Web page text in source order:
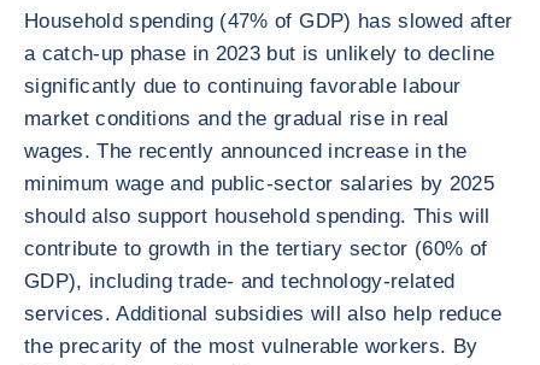
Household spending (47% of GDP) has slowed after
a catch-up phase in 2023 but is unlikely to decline
significantly due to continuing favorable labour
market conditions and the gradual rise in real
wages. The recently announced increase in the
minimum wage and public-sector salaries by 2025
should also support household spending. This will
contribute to growth in the tertiary sector (60% of
GDP), including trade- and technology-related
services. Additional subsidies will also help reduce
the precarity of the most vulnerable workers. By